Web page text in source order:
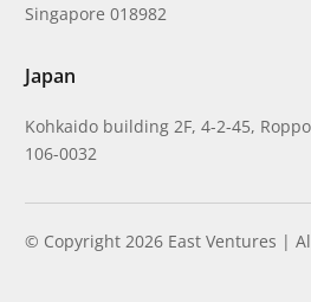
Singapore 018982
Japan
Kohkaido building 2F, 4-2-45,
106-0032
© Copyright 2026 East Ventures |